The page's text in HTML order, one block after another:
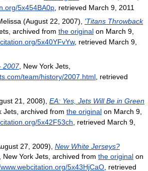
5x454BA0p , retrieved March 9, 2011
(August 22, 2007), 'Titans Throwback
archived from the original on March 9,
5x40YFvYw, retrieved March 9,
2007, New York Jets
team/history/2007.html , retrieved
21, 2008), EA: Yes, Jets Will Be in Green
Jets, archived from the original on March 9,
5x42F53ch , retrieved March 9,
27, 2009), New White Jerseys?
, New York Jets, archived from the original on
5x43HjCaO , retrieved